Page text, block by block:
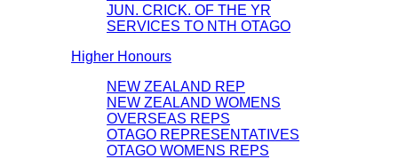
JUN. CRICK. OF THE YR
SERVICES TO NTH OTAGO
Higher Honours
NEW ZEALAND REP
NEW ZEALAND WOMENS
OVERSEAS REPS
OTAGO REPRESENTATIVES
OTAGO WOMENS REPS